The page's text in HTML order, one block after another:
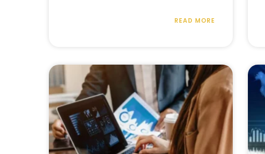
READ MORE